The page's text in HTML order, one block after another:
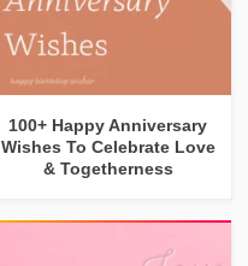
100+ Happy Anniversary
Wishes To Celebrate Love
& Togetherness